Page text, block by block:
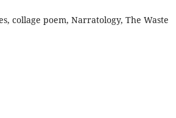
collage poem, Narratology, The Waste